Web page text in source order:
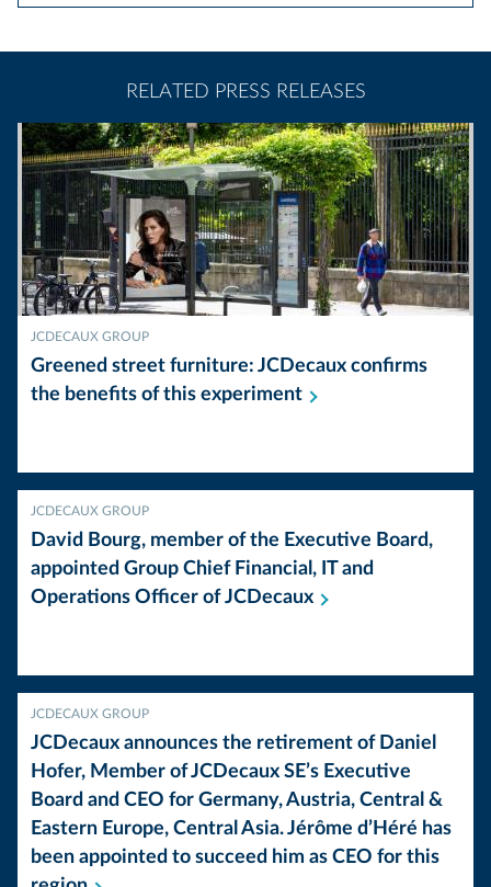
RELATED PRESS RELEASES
JCDECAUX GROUP
Greened street furniture: JCDecaux confirms
the benefits of this experiment
JCDECAUX GROUP
David Bourg, member of the Executive Board,
appointed Group Chief Financial, IT and
Operations Officer ofJCDecaux
JCDECAUX GROUP
JCDecaux announces the retirement of Daniel
Hofer, Member of JCDecaux SE’s Executive
Board and CEO for Germany, Austria, Central &
Eastern Europe, Central Asia. Jérôme d’Héré has
been appointed to succeed him as CEO for this